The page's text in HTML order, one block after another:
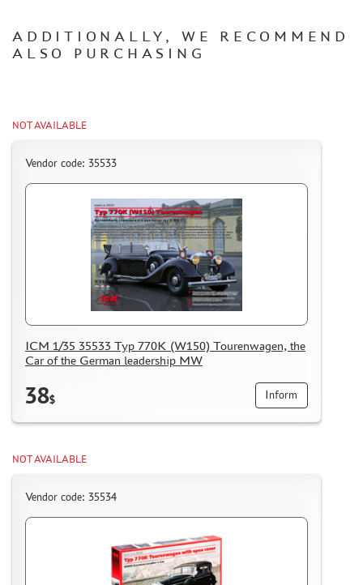
SALE
PUZZLES
DISCOUNTS
ORDER STATUS
THE TRACKING OR PACKAGE NUMBER
HOW TO SPEED UP THE DISPATCH OF THE ORDER
TC " SDEK"
KAZAKHSTAN AND BELARUS
HOW TO ORDER
HOW TO PAY FOR THE ORDER
REVIEWS
CONTACTS, WORK SCHEDULE
ADDITIONALLY, WE RECOMMEND
ALSO PURCHASING
NOT AVAILABLE
Vendor code: 35533
ICM 1/35 35533 Typ 770K (W150) Tourenwagen, the
Car of the German leadership MW
38$ Inform
NOT AVAILABLE
Vendor code: 35534